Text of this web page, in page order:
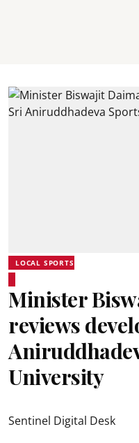
LOCAL SPORTS
Minister
reviews
University
Sentinel Digital Desk